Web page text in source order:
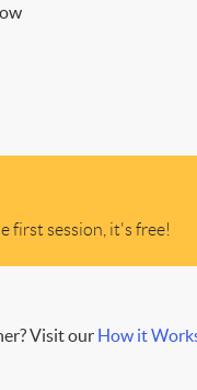
first session, it's free!
Visit our How it